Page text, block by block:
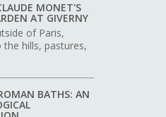
MONET'S
AT GIVERNY
of Paris,
hills, pastures,
BATHS: AN